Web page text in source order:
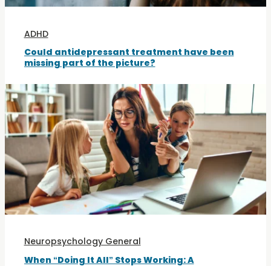
ADHD
Could antidepressant treatment have been
missing part of the picture?
Neuropsychology General
When “Doing It All” Stops Working: A